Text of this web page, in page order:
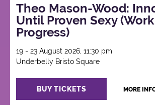
Theo Mason-Wood:
Until Proven Sexy
Progress)
19 - 23 August 2026, 11:30 pm
Underbelly Bristo Square
BUY TICKETS MORE